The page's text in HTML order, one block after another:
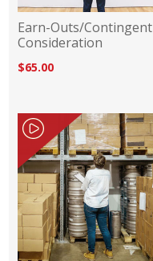
Earn-Outs/Contingent
Consideration
$65.00